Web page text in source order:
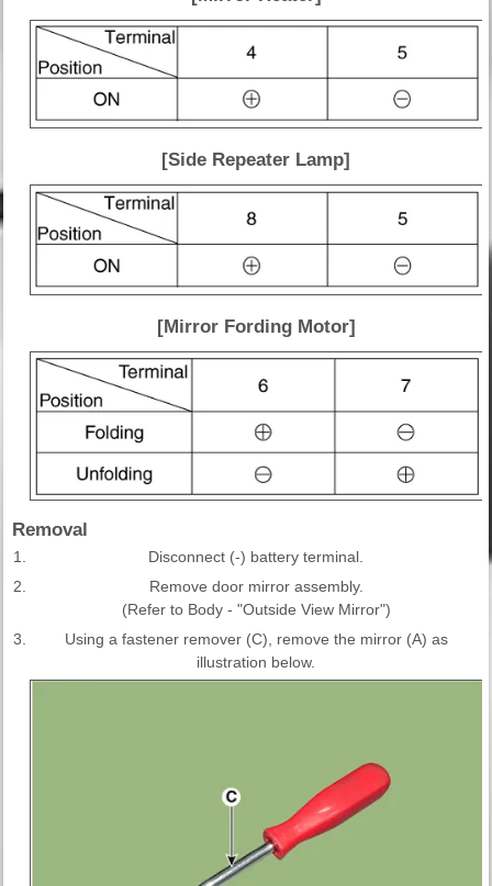
[Side Repeater Lamp]
[Mirror Fording Motor]
Removal
1.
Disconnect (-) battery terminal.
2.
Remove door mirror assembly.
(Refer to Body - "Outside View Mirror")
3.
Using a fastener remover (C), remove the mirror (A) as
illustration below.